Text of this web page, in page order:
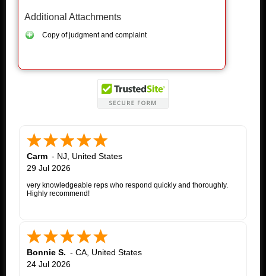
Additional Attachments
Copy of judgment and complaint
Carm - NJ, United States
29 Jul 2026
very knowledgeable reps who respond quickly and thoroughly.
Highly recommend!
Bonnie S. - CA, United States
24 Jul 2026